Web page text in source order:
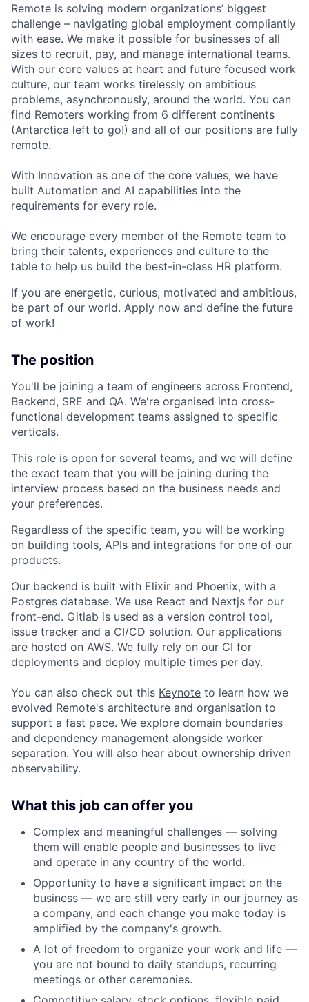
Remote is solving modern organizations’ biggest
challenge – navigating global employment compliantly
with ease. We make it possible for businesses of all
sizes to recruit, pay, and manage international teams.
With our core values at heart and future focused work
culture, our team works tirelessly on ambitious
problems, asynchronously, around the world. You can
find Remoters working from 6 different continents
(Antarctica left to go!) and all of our positions are fully
remote.
With Innovation as one of the core values, we have
built Automation and AI capabilities into the
requirements for every role.
We encourage every member of the Remote team to
bring their talents, experiences and culture to the
table to help us build the best-in-class HR platform.
If you are energetic, curious, motivated and ambitious,
be part of our world. Apply now and define the future
of work!
The position
You'll be joining a team of engineers across Frontend,
Backend, SRE and QA. We're organised into cross-
functional development teams assigned to specific
verticals.
This role is open for several teams, and we will define
the exact team that you will be joining during the
interview process based on the business needs and
your preferences.
Regardless of the specific team, you will be working
on building tools, APIs and integrations for one of our
products.
Our backend is built with Elixir and Phoenix, with a
Postgres database. We use React and Nextjs for our
front-end. Gitlab is used as a version control tool,
issue tracker and a CI/CD solution. Our applications
are hosted on AWS. We fully rely on our CI for
deployments and deploy multiple times per day.
You can also check out this Keynote to learn how we
evolved Remote's architecture and organisation to
support a fast pace. We explore domain boundaries
and dependency management alongside worker
separation. You will also hear about ownership driven
observability.
What this job can offer you
Complex and meaningful challenges — solving
them will enable people and businesses to live
and operate in any country of the world.
Opportunity to have a significant impact on the
business — we are still very early in our journey as
a company, and each change you make today is
amplified by the company's growth.
A lot of freedom to organize your work and life —
you are not bound to daily standups, recurring
meetings or other ceremonies.